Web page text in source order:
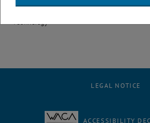
LEGAL NOTICE
ACCESSIBILITY